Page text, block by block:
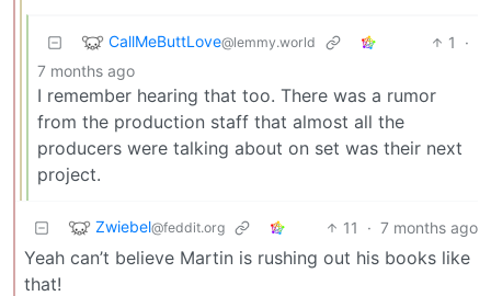
CallMeButtLove@lemmy.world 1
·
7 months ago
I remember hearing that too. There was a rumor
from the production staff that almost all the
producers were talking about on set was their next
project.
Zwiebel@feddit.org 11 · 7 months ago
Yeah can’t believe Martin is rushing out his books like
that!